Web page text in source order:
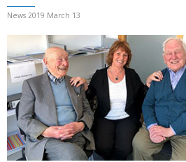
News 2019 March 13